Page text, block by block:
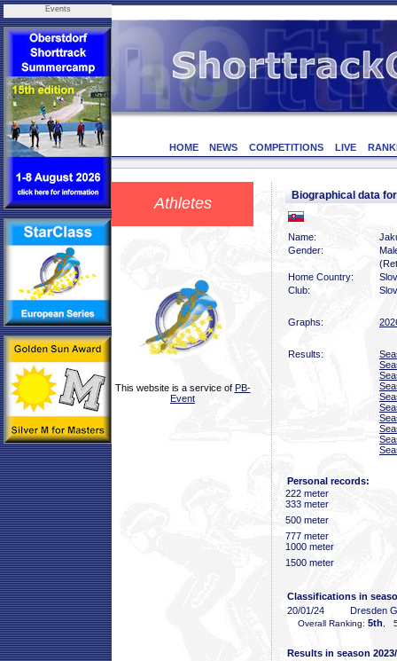
Events
HOME NEWS COMPETITIONS LIVE
Athletes
This website is a service of PB-
Event
Biographical data
Name:
Gender:
Home Country:
Club:
Graphs:
Results:
Personal records:
222 meter
333 meter
500 meter
777 meter
1000 meter
1500 meter
Classifications in
20/01/24
Dresden
Overall Ranking: 5th ,
Results in season